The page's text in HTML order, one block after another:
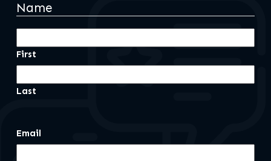
Name
First
Last
Email